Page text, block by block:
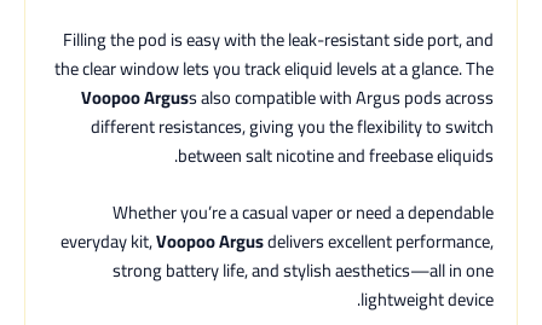
Filling the pod is easy with the leak-resistant side port, and
the clear window lets you track eliquid levels at a glance. The
Voopoo Arguss also compatible with Argus pods across
different resistances, giving you the flexibility to switch
between salt nicotine and freebase eliquids.
Whether you’re a casual vaper or need a dependable
everyday kit,Voopoo Argusdelivers excellent performance,
strong battery life, and stylish aesthetics—all in one
lightweight device.